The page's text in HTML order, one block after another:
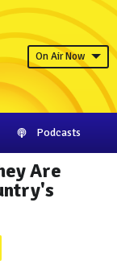
On Air Now
Podcasts
Are